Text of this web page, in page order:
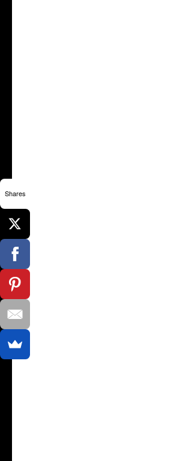
Shares